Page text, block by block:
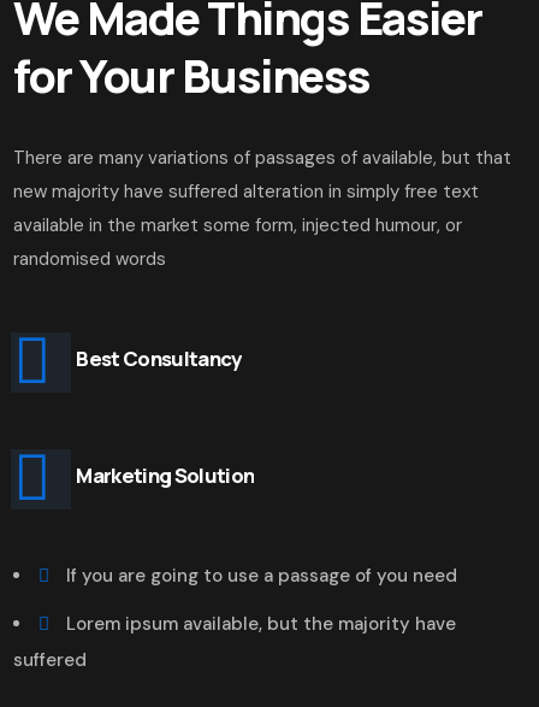
We Made Things Easier
for Your Business
There are many variations of passages of available, but that
new majority have suffered alteration in simply free text
available in the market some form, injected humour, or
randomised words
Best Consultancy
Marketing Solution
If you are going to use a passage of you need
Lorem ipsum available, but the majority have
suffered